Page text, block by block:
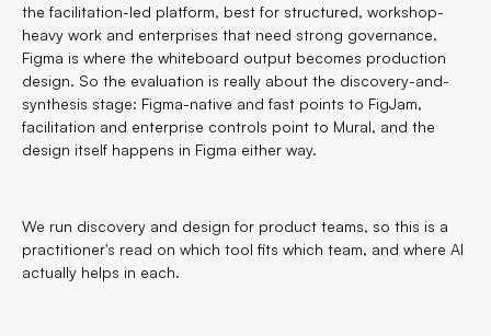
the facilitation-led platform, best for structured, workshop-
heavy work and enterprises that need strong governance.
Figma is where the whiteboard output becomes production
design. So the evaluation is really about the discovery-and-
synthesis stage: Figma-native and fast points to FigJam,
facilitation and enterprise controls point to Mural, and the
design itself happens in Figma either way.
We run discovery and design for product teams, so this is a
practitioner's read on which tool fits which team, and where AI
actually helps in each.